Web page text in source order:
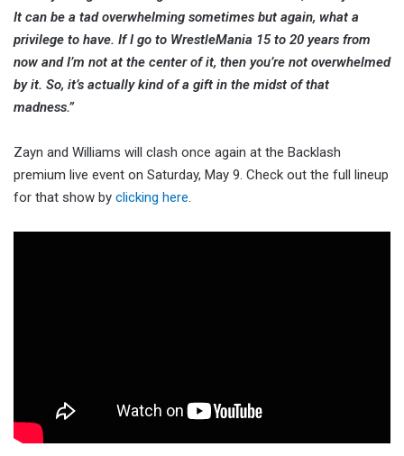
It can be a tad overwhelming sometimes but again, what a
privilege to have. If I go to WrestleMania 15 to 20 years from
now and I’m not at the center of it, then you’re not overwhelmed
by it. So, it’s actually kind of a gift in the midst of that
madness.”
Zayn and Williams will clash once again at the Backlash
premium live event on Saturday, May 9. Check out the full lineup
for that show by clicking here.